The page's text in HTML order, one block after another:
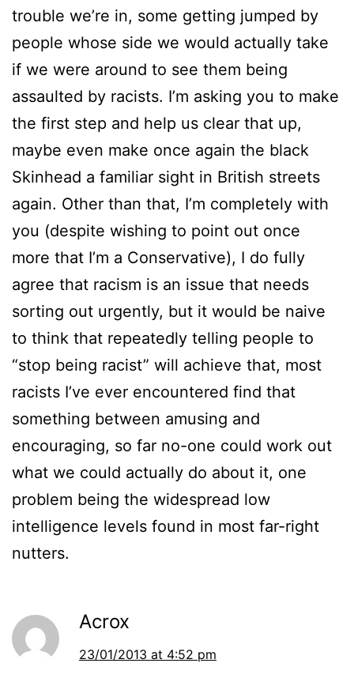
trouble we’re in, some getting jumped by
people whose side we would actually take
if we were around to see them being
assaulted by racists. I’m asking you to make
the first step and help us clear that up,
maybe even make once again the black
Skinhead a familiar sight in British streets
again. Other than that, I’m completely with
you (despite wishing to point out once
more that I’m a Conservative), I do fully
agree that racism is an issue that needs
sorting out urgently, but it would be naive
to think that repeatedly telling people to
“stop being racist” will achieve that, most
racists I’ve ever encountered find that
something between amusing and
encouraging, so far no-one could work out
what we could actually do about it, one
problem being the widespread low
intelligence levels found in most far-right
nutters.
Acrox
23/01/2013 at 4:52 pm